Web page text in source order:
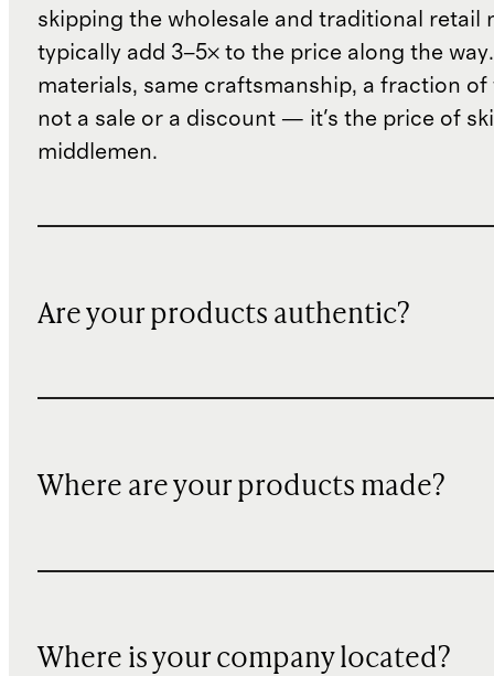
skipping the wholesale and traditional retail
typically add 3–5× to the price along the
materials, same craftsmanship, a fraction of
not a sale or a discount — it's the price of
middlemen.
Are your products authentic?
Where are your products made?
Where is your company located?